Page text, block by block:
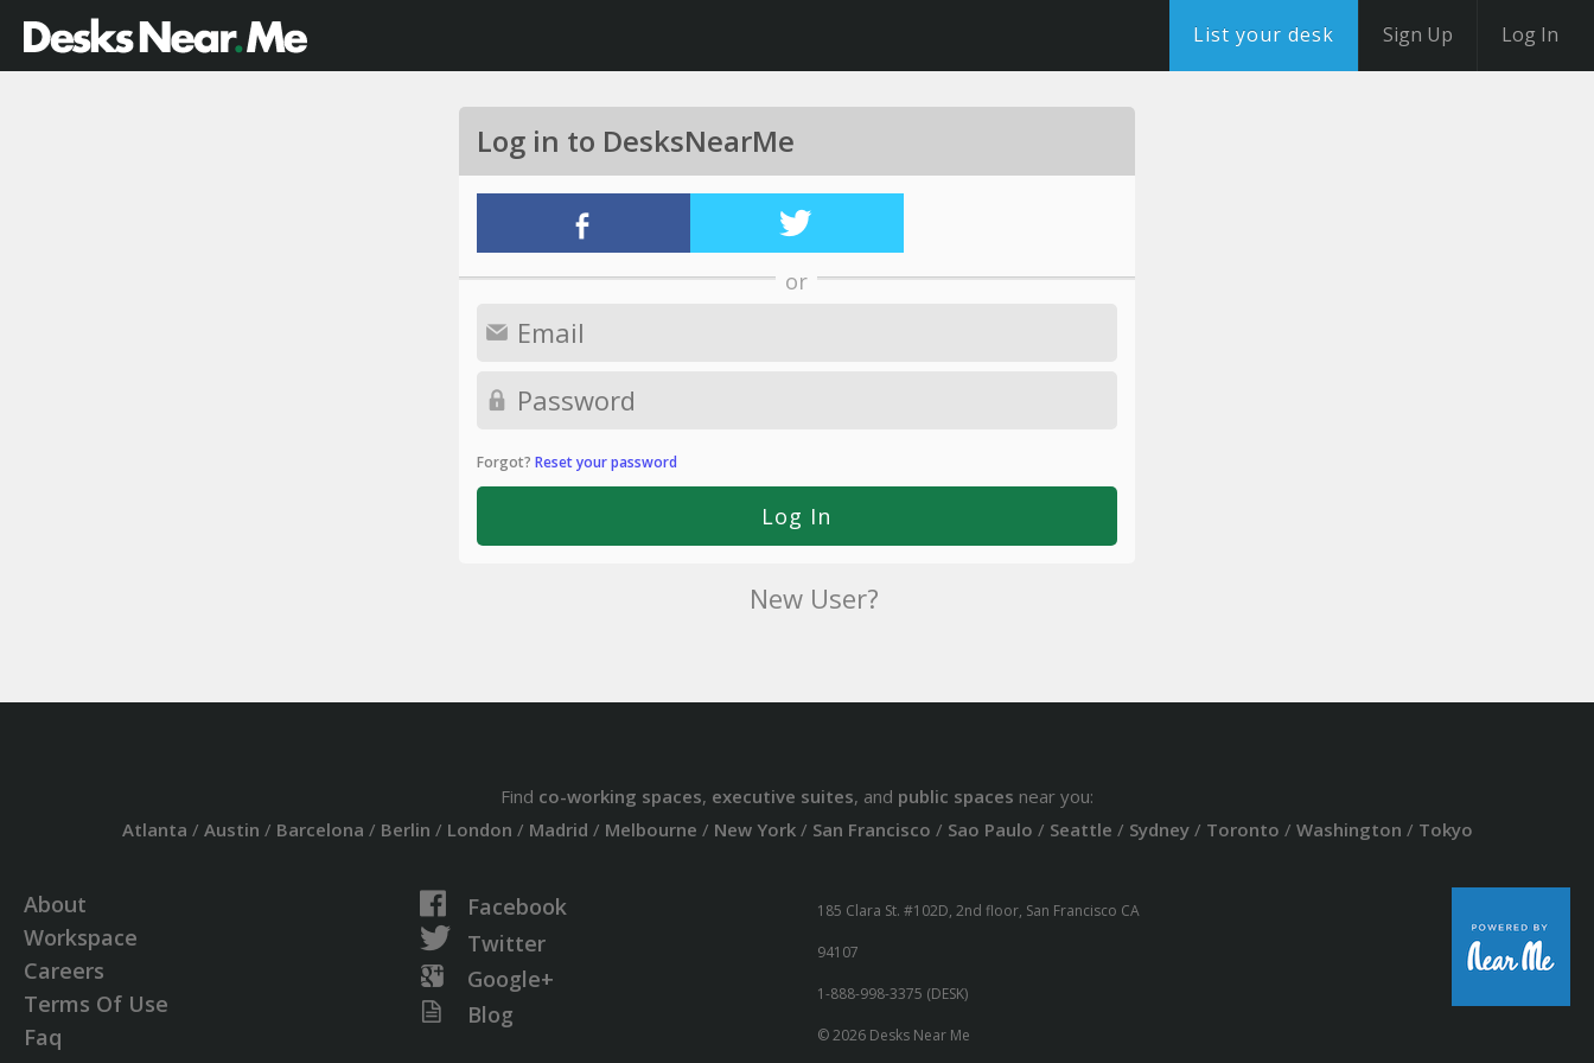
List your desk Sign Up Log In
Log in to DesksNearMe
or
Forgot? Reset your password
New User?
Find co-working spaces, executive suites, and public spaces near you:
Atlanta / Austin / Barcelona / Berlin / London / Madrid / Melbourne / New York/ San Francisco / Sao Paulo / Seattle / Sydney/ Toronto / Washington / Tokyo
About
Workspace
Careers
Terms Of Use
Faq
Facebook
Twitter
Google+
Blog
185 Clara St. #102D, 2nd floor, San Francisco CA
94107
1-888-998-3375 (DESK)
© 2026 Desks Near Me